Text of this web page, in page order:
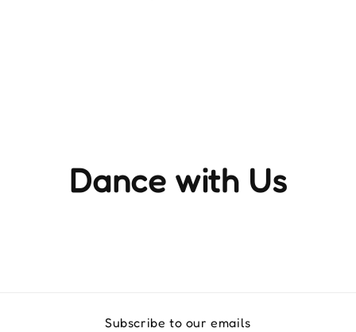
Dance with Us
Subscribe to our emails